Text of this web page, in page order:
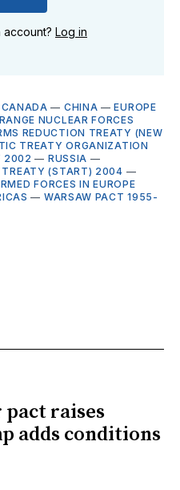
account? Log in
CANADA — CHINA —EUROPE
NUCLEAR FORCES
REDUCTION TREATY (NEW
TREATY ORGANIZATION
2002 — RUSSIA —
TREATY (START) 2004 —
FORCES IN EUROPE
— WARSAW PACT 1955-
pact raises
adds conditions